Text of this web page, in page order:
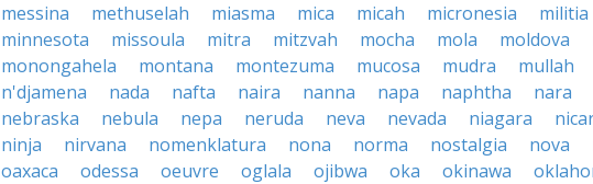
messina
methuselah miasma mica micah micronesia militia
minnesota
missoula mitra mitzvah mocha mola moldova
monongahela
montana montezuma mucosa mudra mullah
n'djamena
nada nafta naira nanna napa naphtha nara
nebraska
nebula nepa neruda neva nevada niagara
ninja
nirvana nomenklatura nona norma nostalgia nova
oaxaca
odessa oeuvre oglala ojibwa oka okinawa